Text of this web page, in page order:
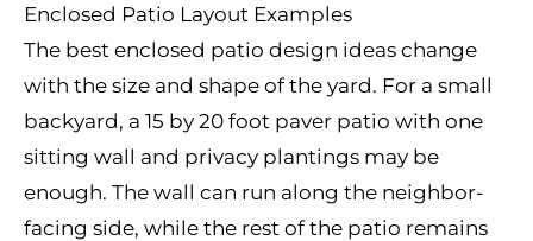
Enclosed Patio Layout Examples
The best enclosed patio design ideas change
with the size and shape of the yard. For a small
backyard, a 15 by 20 foot paver patio with one
sitting wall and privacy plantings may be
enough. The wall can run along the neighbor-
facing side, while the rest of the patio remains